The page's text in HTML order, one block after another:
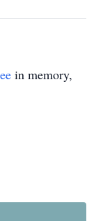
in memory,